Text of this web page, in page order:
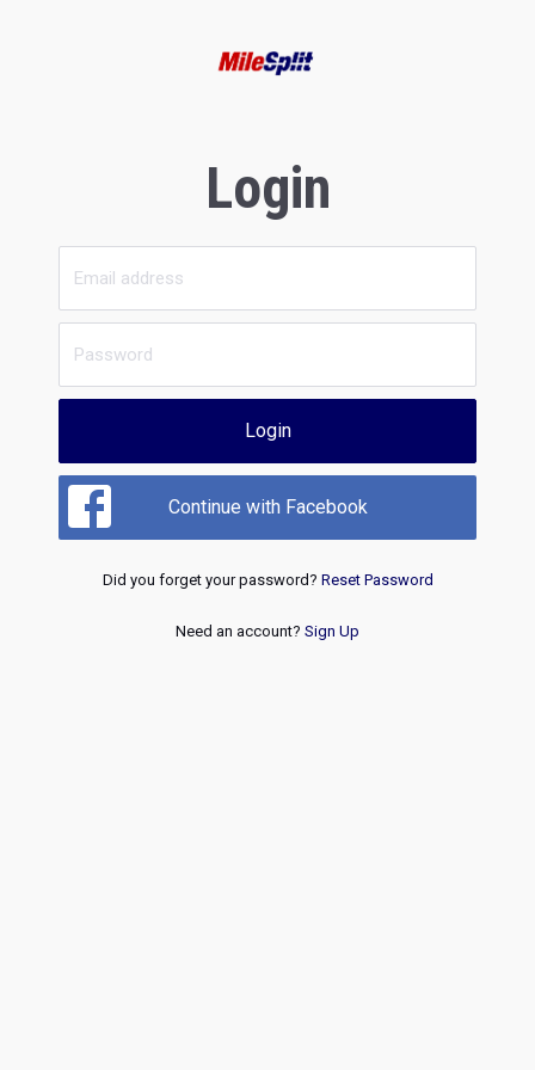
Login
Login
Continue with Facebook
Did you forget your password? Reset Password
Need an account? Sign Up